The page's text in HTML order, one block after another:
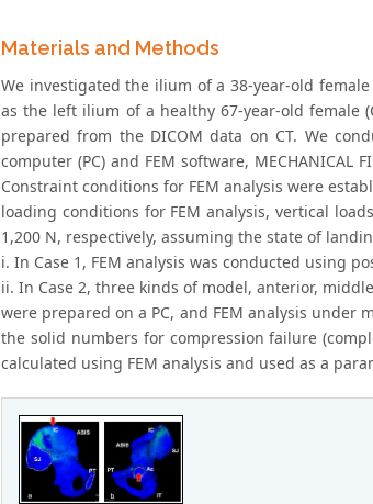
Materials and Methods
We investigated the ilium of a 38-year-old
as the left ilium of a healthy 67-year-old female
prepared from the DICOM data on CT. We
computer (PC) and FEM software, MECHANICAL
Constraint conditions for FEM analysis were
loading conditions for FEM analysis, vertical
1,200 N, respectively, assuming the state of
i. In Case 1, FEM analysis was conducted using
ii. In Case 2, three kinds of model, anterior,
were prepared on a PC, and FEM analysis
the solid numbers for compression failure
calculated using FEM analysis and used as a